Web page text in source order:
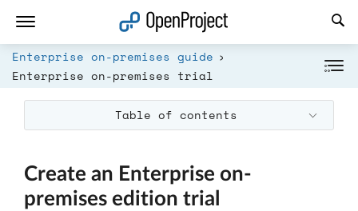
Enterprise on-premises guide
Enterprise on-premises trial
Table of contents
Create an Enterprise on-
premises edition trial